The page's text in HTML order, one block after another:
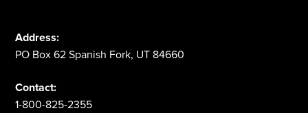
Address:
PO Box 62 Spanish Fork, UT 84660
Contact:
1-800-825-2355